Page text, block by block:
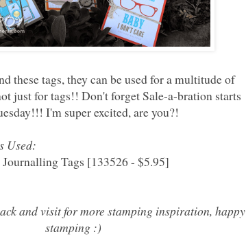
these tags, they can be used for a multitude of
just for tags!! Don't forget Sale-a-bration starts
I'm super excited, are you?!
Used:
Tags [133526 - $5.95]
and visit for more stamping inspiration, happy
stamping :)